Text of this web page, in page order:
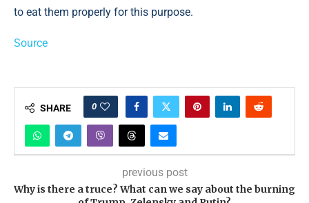
to eat them properly for this purpose.
Source
SHARE 0
previous post
Why is there a truce? What can we say about the burning